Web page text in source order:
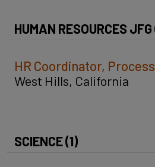
HUMAN RESOURCES JFG
HR Coordinator,
West Hills, California
SCIENCE (1)